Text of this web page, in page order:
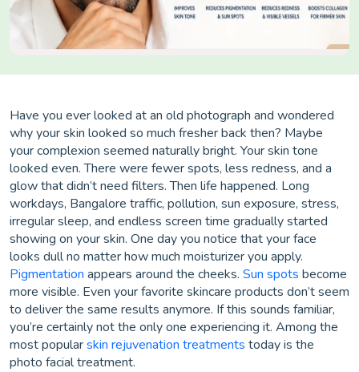
Have you ever looked at an old photograph and wondered
why your skin looked so much fresher back then? Maybe
your complexion seemed naturally bright. Your skin tone
looked even. There were fewer spots, less redness, and a
glow that didn’t need filters. Then life happened. Long
workdays, Bangalore traffic, pollution, sun exposure, stress,
irregular sleep, and endless screen time gradually started
showing on your skin. One day you notice that your face
looks dull no matter how much moisturizer you apply.
Pigmentation appears around the cheeks. Sun spots become
more visible. Even your favorite skincare products don’t seem
to deliver the same results anymore. If this sounds familiar,
you’re certainly not the only one experiencing it. Among the
most popularskin rejuvenation treatments today is the
photo facial treatment.